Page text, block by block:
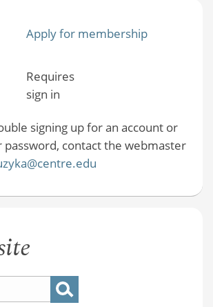
Apply for membership
Requires
sign in
signing up for an account or
contact the webmaster